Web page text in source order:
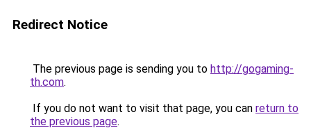
Redirect Notice
The previous page is sending you to http://gogaming-
th.com.
If you do not want to visit that page, you can return to
the previous page.